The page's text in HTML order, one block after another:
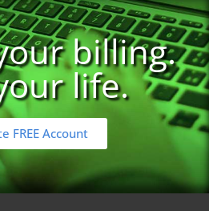
billing.
life.
FREE Account